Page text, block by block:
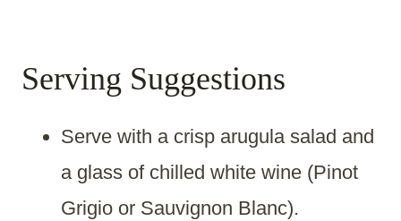
Serving Suggestions
Serve with a crisp arugula salad and
a glass of chilled white wine (Pinot
Grigio or Sauvignon Blanc).